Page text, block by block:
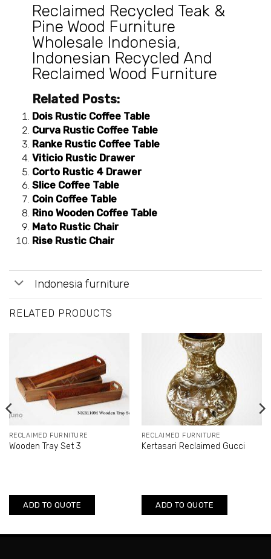
Reclaimed Recycled Teak &
Pine Wood Furniture
Wholesale Indonesia,
Indonesian Recycled And
Reclaimed Wood Furniture
Related Posts:
Dois Rustic Coffee Table
Curva Rustic Coffee Table
Ranke Rustic Coffee Table
Viticio Rustic Drawer
Corto Rustic 4 Drawer
Slice Coffee Table
Coin Coffee Table
Rino Wooden Coffee Table
Mato Rustic Chair
Rise Rustic Chair
Indonesia furniture
RELATED PRODUCTS
RECLAIMED FURNITURE
Wooden Tray Set 3
ADD TO QUOTE
RECLAIMED FURNITURE
Kertasari Reclaimed Gucci
ADD TO QUOTE